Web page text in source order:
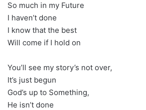
So much in my Future
I haven’t done
I know that the best
Will come if I hold on
You’ll see my story’s not over,
It’s just begun
God’s up to Something,
He isn’t done